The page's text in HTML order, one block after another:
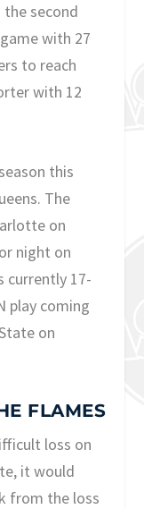
second
with 27
to reach
with 12
this
The
on
night on
currently 17-
play coming
on
FLAMES
loss on
it would
from the loss